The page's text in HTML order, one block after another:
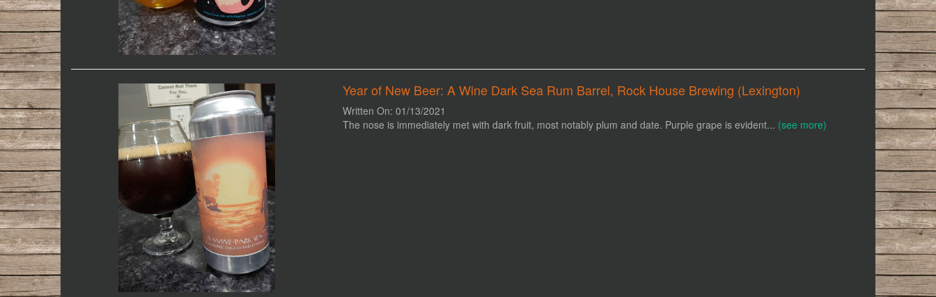
Year of New Beer: A Wine Dark Sea Rum Barrel, Rock House Brewing (Lexington)
Written On: 01/13/2021
The nose is immediately met with dark fruit, most notably plum and date. Purple grape is evident... (see more)